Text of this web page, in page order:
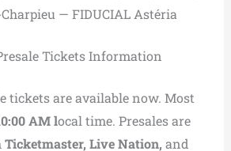
— FIDUCIAL Astéria
Tickets Information
tickets are available now. Most
AM local time. Presales are
Ticketmaster, Live Nation, and